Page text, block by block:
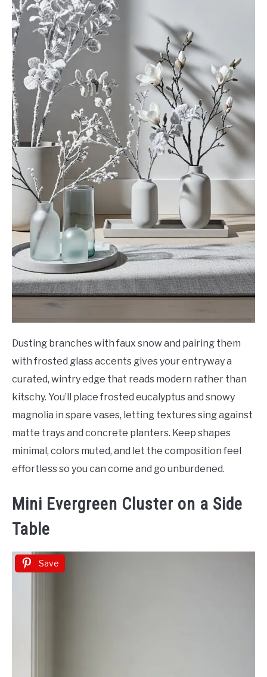
Dusting branches with faux snow and pairing them
with frosted glass accents gives your entryway a
curated, wintry edge that reads modern rather than
kitschy. You’ll place frosted eucalyptus and snowy
magnolia in spare vases, letting textures sing against
matte trays and concrete planters. Keep shapes
minimal, colors muted, and let the composition feel
effortless so you can come and go unburdened.
Mini Evergreen Cluster on a Side
Table
Save